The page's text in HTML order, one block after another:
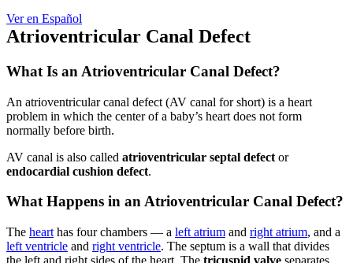
Ver en Español
Atrioventricular Canal Defect
What Is an Atrioventricular Canal Defect?
An atrioventricular canal defect (AV canal for short) is a heart
problem in which the center of a baby’s heart does not form
normally before birth.
AV canal is also called atrioventricular septal defect or
endocardial cushion defect.
What Happens in an Atrioventricular Canal Defect?
The heart has four chambers — a left atrium and right atrium, and a
left ventricle and right ventricle. The septum is a wall that divides